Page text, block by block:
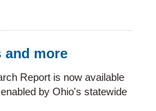
and more
Report is now available
by Ohio's statewide